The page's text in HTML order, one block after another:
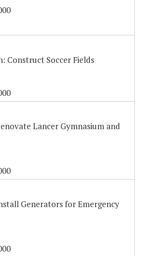
Construct Soccer Fields
Lancer Gymnasium and
Generators for Emergency